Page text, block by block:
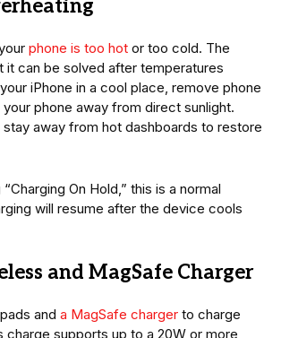
phone is too hot or too cold. The
it can be solved after temperatures
iPhone in a cool place, remove phone
phone away from direct sunlight.
stay away from hot dashboards to restore
On Hold,” this is a normal
will resume after the device cools
and MagSafe Charger
and a MagSafe charger to charge
charge supports up to a 20W or more